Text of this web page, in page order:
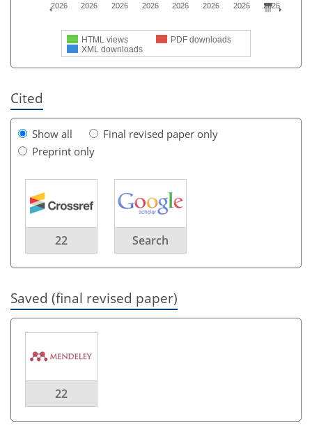
HTML views
PDF downloads
XML downloads
2026
2026
2026
2026
2026
2026
2026
2026
Cited
Show all
Final revised paper only
Preprint only
22 Search
Saved (final revised paper)
22